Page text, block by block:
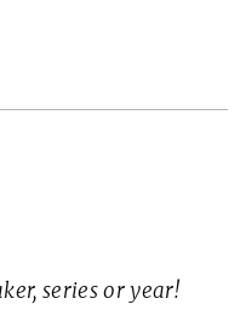
series or year!